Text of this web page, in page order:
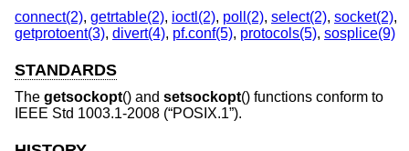
connect(2), getrtable(2), ioctl(2), poll(2), select(2), socket(2),
getprotoent(3), divert(4), pf.conf(5), protocols(5), sosplice(9)
STANDARDS
The getsockopt() and setsockopt() functions conform to
IEEE Std 1003.1-2008 (“POSIX.1”).